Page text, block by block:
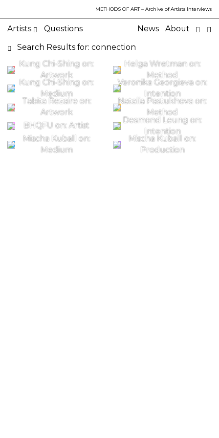
METHODS OF ART– Archive of Artists Interviews
Artists Questions News About
Search Results for: connection
Kung Chi-Shing on:
Artwork
Helga Wretman on:
Method
Kung Chi-Shing on:
Medium
Veronika Georgieva on:
Intention
Tabita Rezaire on:
Artwork
Natalia Pastukhova on:
Method
BHQFU on: Artist
Desmond Leung on:
Intention
Mischa Kuball on:
Medium
Mischa Kuball on:
Production